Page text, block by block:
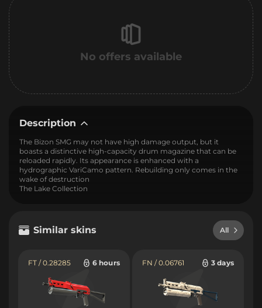
No offers available
Description
The Bizon SMG may not have high damage output, but it
boasts a distinctive high-capacity drum magazine that can be
reloaded rapidly. Its appearance is enhanced with a
hydrographic VariCamo pattern. Rebuilding only comes in the
wake of destruction
The Lake Collection
Similar skins All
FT / 0.28285 6 hours FN / 0.06761 3 days